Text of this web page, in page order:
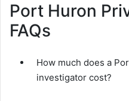
Port Huron
FAQs
How much does a
investigator cost?